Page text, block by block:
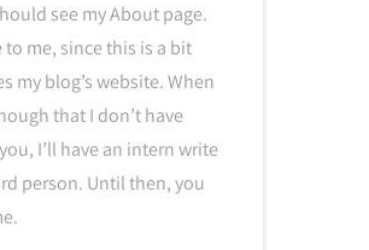
see my About page.
to me, since this is a bit
my blog’s website. When
that I don’t have
I’ll have an intern write
person. Until then, you